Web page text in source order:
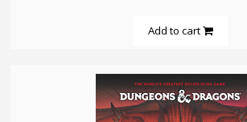
Add to cart